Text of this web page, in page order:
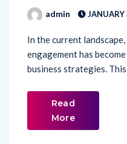
admin
In the current
engagement has
business strategies.
Read
More